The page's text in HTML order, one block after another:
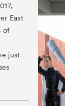
East
of
just